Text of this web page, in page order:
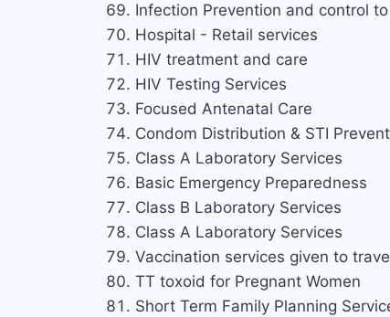
Infection Prevention and control
Hospital - Retail services
HIV treatment and care
HIV Testing Services
Focused Antenatal Care
Condom Distribution & STI
Class A Laboratory Services
Basic Emergency Preparedness
Class B Laboratory Services
Class A Laboratory Services
Vaccination services given to
TT toxoid for Pregnant Women
Short Term Family Planning